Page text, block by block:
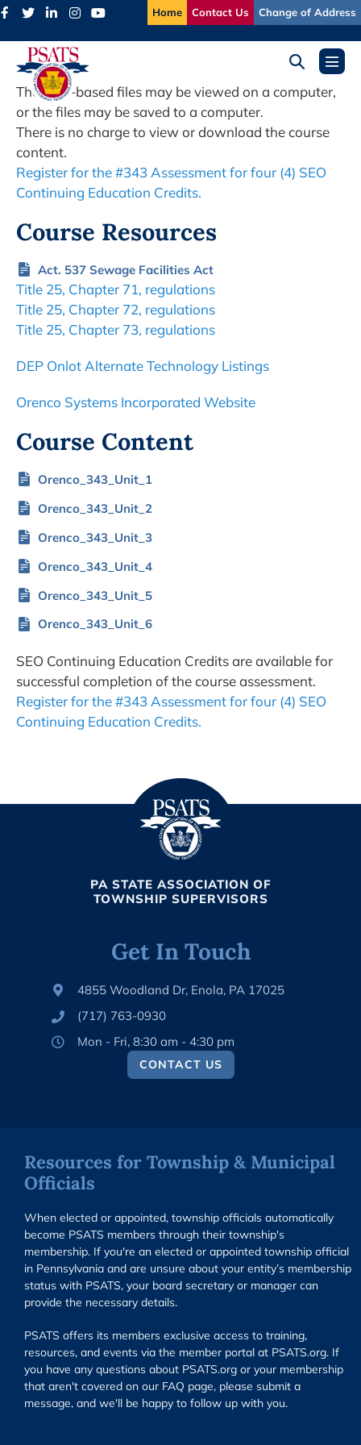
Skip
content
Home Contact Us Change of Address
Search
Menu
The web-based files may be viewed on a computer,
or the files may be saved to a computer.
There is no charge to view or download the course
content.
Register for the #343 Assessment for four (4) SEO
Continuing Education Credits.
Course Resources
Act. 537 Sewage Facilities Act
Title 25, Chapter 71, regulations
Title 25, Chapter 72, regulations
Title 25, Chapter 73, regulations
DEP Onlot Alternate Technology Listings
Orenco Systems Incorporated Website
Course Content
Orenco_343_Unit_1
Orenco_343_Unit_2
Orenco_343_Unit_3
Orenco_343_Unit_4
Orenco_343_Unit_5
Orenco_343_Unit_6
SEO Continuing Education Credits are available for
successful completion of the course assessment.
Register for the #343 Assessment for four (4) SEO
Continuing Education Credits.
PA STATE ASSOCIATION OF
TOWNSHIP SUPERVISORS
Get In Touch
4855 Woodland Dr, Enola, PA 17025
(717) 763-0930
Mon - Fri, 8:30 am - 4:30 pm
CONTACT US
Resources for Township & Municipal
Officials
When elected or appointed, township officials automatically
become PSATS members through their township's
membership. If you're an elected or appointed township official
in Pennsylvania and are unsure about your entity’s membership
status with PSATS, your board secretary or manager can
provide the necessary details.
PSATS offers its members exclusive access to training,
resources, and events via the member portal at PSATS.org. If
you have any questions about PSATS.org or your membership
that aren't covered on our FAQ page, please submit a
message, and we'll be happy to follow up with you.